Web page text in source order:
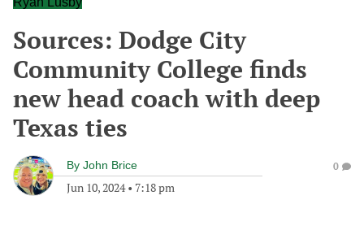
Sources: Dodge City
Community College finds
new head coach with deep
Texas ties
By John Brice
Jun 10, 2024• 7:18 pm
0